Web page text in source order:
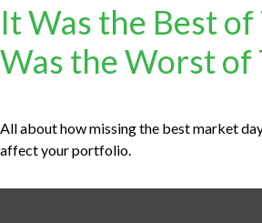
It Was the Best
Was the Worst of
All about how missing the best market
affect your portfolio.